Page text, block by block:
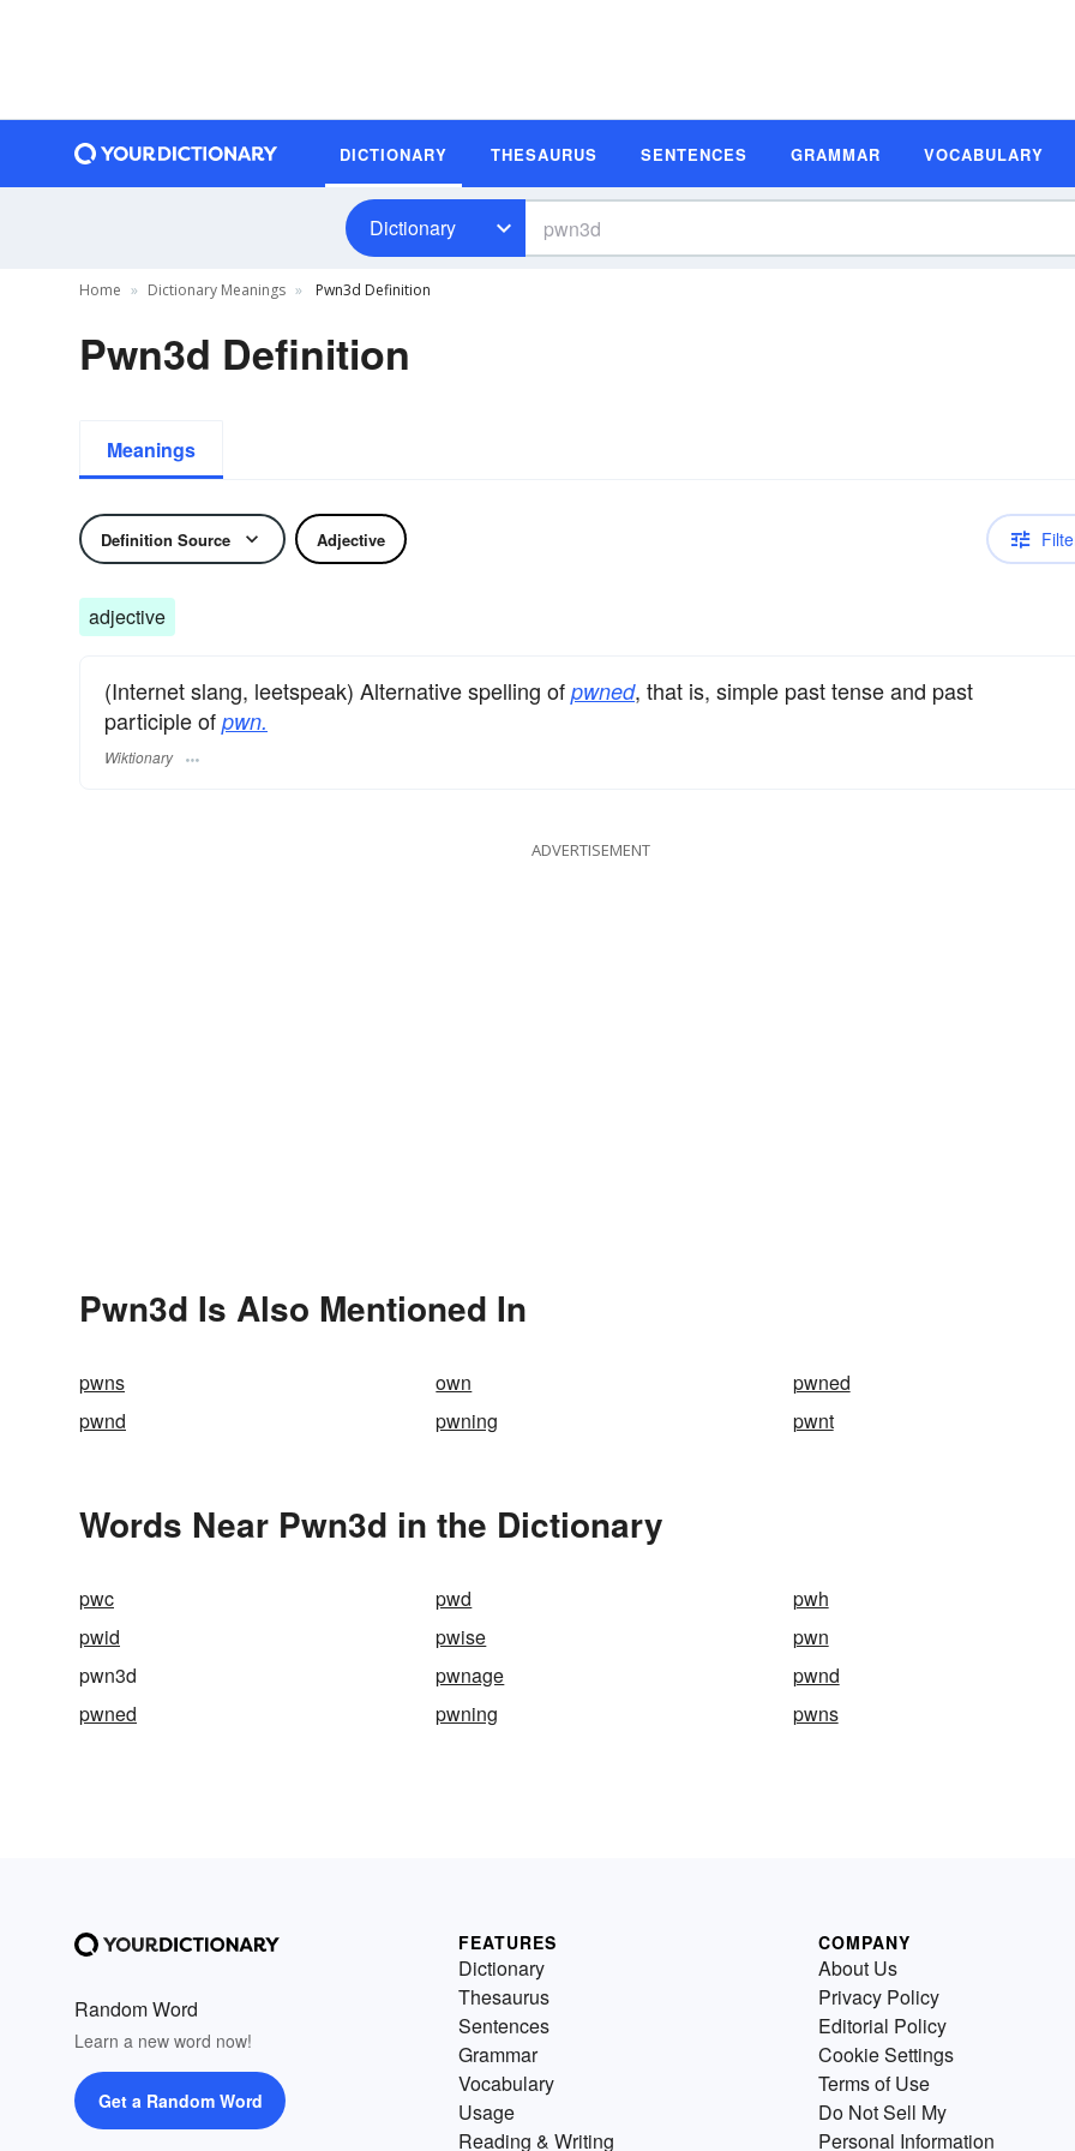
DICTIONARY THESAURUS SENTENCES GRAMMAR VOCABULARY
Dictionary
Home Dictionary Meanings Pwn3d Definition
Pwn3d Definition
Meanings
Definition Source Adjective
adjective
(Internet slang, leetspeak) Alternative spelling of pwned, that is, simple past tense and past
participle of pwn.
Wiktionary
ADVERTISEMENT
Pwn3d Is Also Mentioned In
pwns own
pwned
pwnd
pwning pwnt
Words Near Pwn3d in the Dictionary
pwc pwd
pwh
pwid
pwise
pwn
pwn3d
pwnage
pwnd
pwned
pwning pwns
Random Word
Learn a new word now!
Get a Random Word
FEATURES
Dictionary
Thesaurus
Sentences
Grammar
Vocabulary
Usage
Reading & Writing
COMPANY
About Us
Privacy Policy
Editorial Policy
Cookie Settings
Terms of Use
Do Not Sell My
Personal Information